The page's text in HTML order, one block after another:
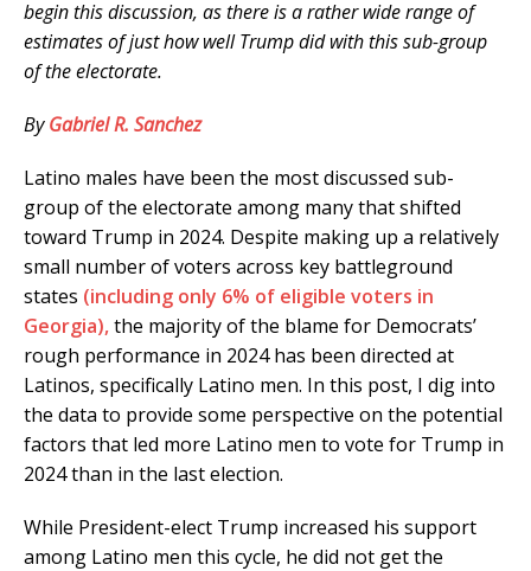
begin this discussion, as there is a rather wide range of
estimates of just how well Trump did with this sub-group
of the electorate.
ByGabriel R. Sanchez
Latino males have been the most discussed sub-
group of the electorate among many that shifted
toward Trump in 2024. Despite making up a relatively
small number of voters across key battleground
states (including only 6% of eligible voters in
Georgia),the majority of the blame for Democrats’
rough performance in 2024 has been directed at
Latinos, specifically Latino men. In this post, I dig into
the data to provide some perspective on the potential
factors that led more Latino men to vote for Trump in
2024 than in the last election.
While President-elect Trump increased his support
among Latino men this cycle, he did not get the